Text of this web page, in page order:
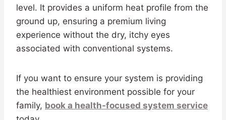
level. It provides a uniform heat profile from the
ground up, ensuring a premium living
experience without the dry, itchy eyes
associated with conventional systems.
If you want to ensure your system is providing
the healthiest environment possible for your
family, book a health-focused system service